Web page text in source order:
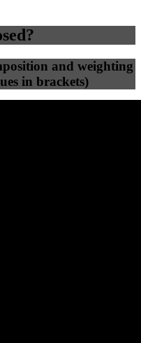
and weighting
in brackets)